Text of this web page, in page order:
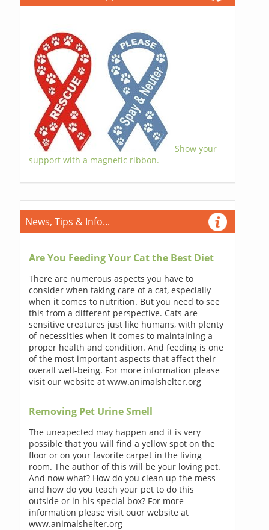
Show your
support with a magnetic ribbon.
News, Tips & Info...
Are You Feeding Your Cat the Best Diet
There are numerous aspects you have to
consider when taking care of a cat, especially
when it comes to nutrition. But you need to see
this from a different perspective. Cats are
sensitive creatures just like humans, with plenty
of necessities when it comes to maintaining a
proper health and condition. And feeding is one
of the most important aspects that affect their
overall well-being. For more information please
visit our website at www.animalshelter.org
Removing Pet Urine Smell
The unexpected may happen and it is very
possible that you will find a yellow spot on the
floor or on your favorite carpet in the living
room. The author of this will be your loving pet.
And now what? How do you clean up the mess
and how do you teach your pet to do this
outside or in his special box? For more
information please visit ouor website at
www.animalshelter.org